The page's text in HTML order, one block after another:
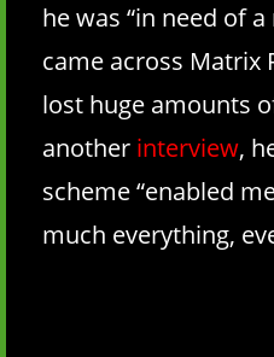
he was “in need of
came across Matrix
lost huge amounts
another interview,
scheme “enabled
much everything,